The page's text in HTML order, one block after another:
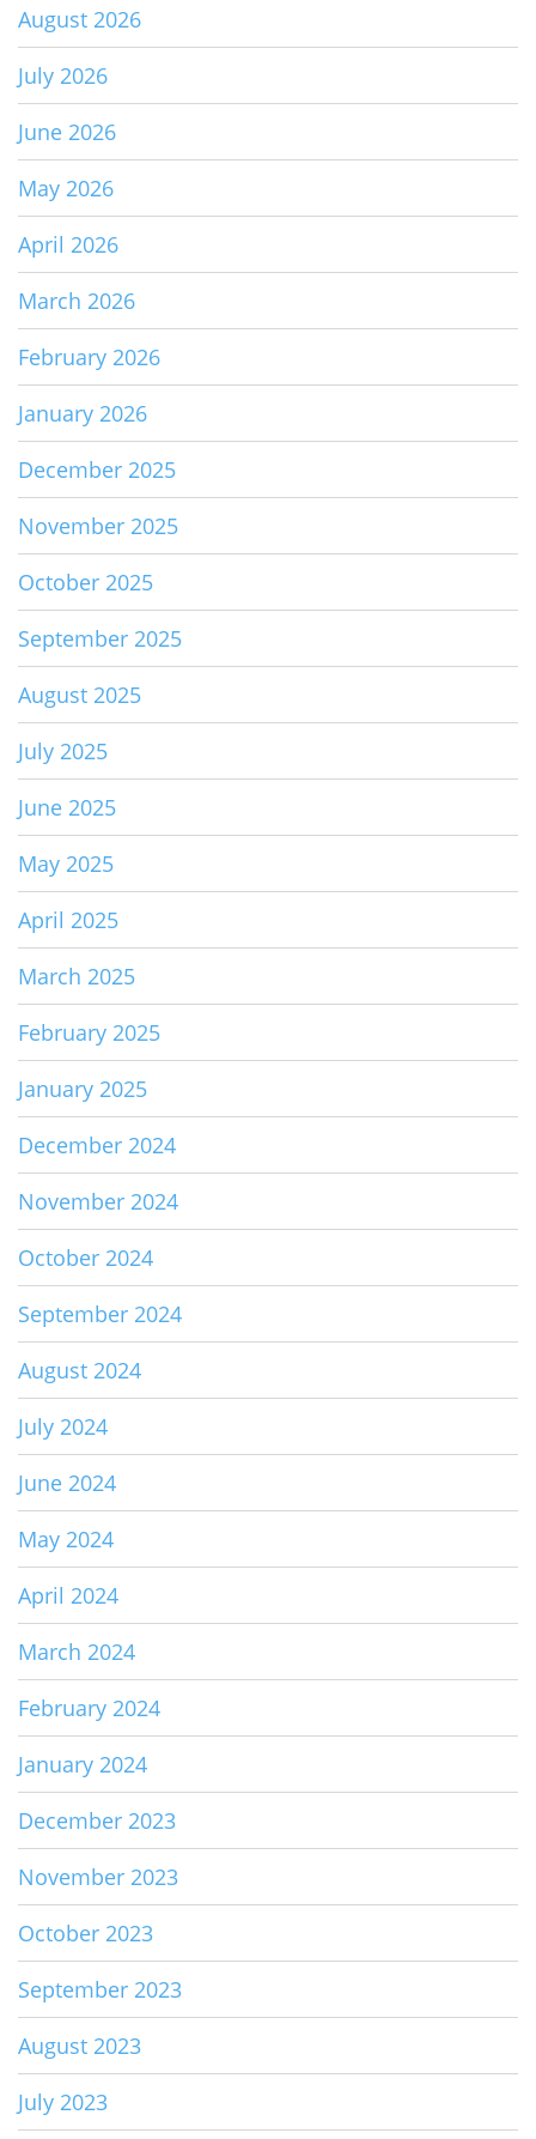
August 2026
July 2026
June 2026
May 2026
April 2026
March 2026
February 2026
January 2026
December 2025
November 2025
October 2025
September 2025
August 2025
July 2025
June 2025
May 2025
April 2025
March 2025
February 2025
January 2025
December 2024
November 2024
October 2024
September 2024
August 2024
July 2024
June 2024
May 2024
April 2024
March 2024
February 2024
January 2024
December 2023
November 2023
October 2023
September 2023
August 2023
July 2023